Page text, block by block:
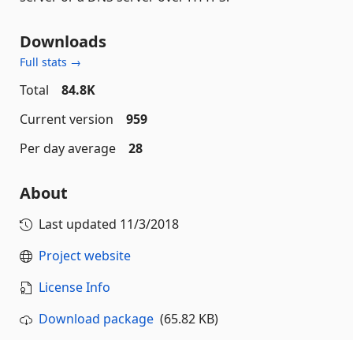
Downloads
Full stats →
Total
84.8K
Current version
959
Per day average
28
About
Last updated 11/3/2018
Project website
License Info
Download package (65.82 KB)